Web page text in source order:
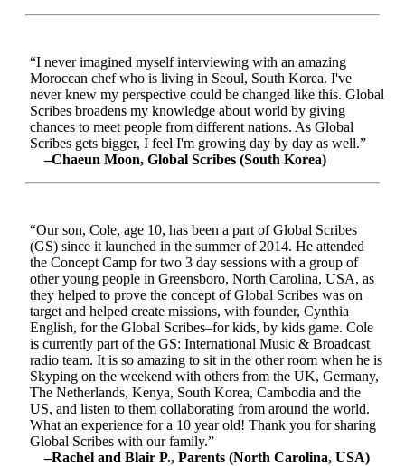
“I never imagined myself interviewing with an amazing
Moroccan chef who is living in Seoul, South Korea. I've
never knew my perspective could be changed like this. Global
Scribes broadens my knowledge about world by giving
chances to meet people from different nations. As Global
Scribes gets bigger, I feel I'm growing day by day as well.”
–Chaeun Moon, Global Scribes (South Korea)
“Our son, Cole, age 10, has been a part of Global Scribes
(GS) since it launched in the summer of 2014. He attended
the Concept Camp for two 3 day sessions with a group of
other young people in Greensboro, North Carolina, USA, as
they helped to prove the concept of Global Scribes was on
target and helped create missions, with founder, Cynthia
English, for the Global Scribes–for kids, by kids game. Cole
is currently part of the GS: International Music & Broadcast
radio team. It is so amazing to sit in the other room when he is
Skyping on the weekend with others from the UK, Germany,
The Netherlands, Kenya, South Korea, Cambodia and the
US, and listen to them collaborating from around the world.
What an experience for a 10 year old! Thank you for sharing
Global Scribes with our family.”
–Rachel and Blair P., Parents (North Carolina, USA)